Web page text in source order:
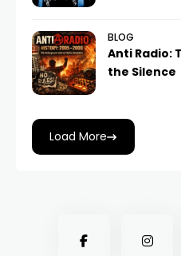
BLOG
Anti Radio:
the Silence
Load More